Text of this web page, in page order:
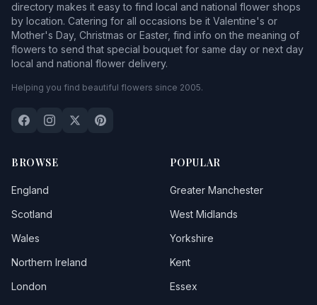
directory makes it easy to find local and national flower shops
by location. Catering for all occasions be it Valentine's or
Mother's Day, Christmas or Easter, find info on the meaning of
flowers to send that special bouquet for same day or next day
local and national flower delivery.
Helping you find beautiful flowers since 2005.
BROWSE
England
Scotland
Wales
Northern Ireland
London
POPULAR
Greater Manchester
West Midlands
Yorkshire
Kent
Essex